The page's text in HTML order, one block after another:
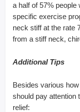
a half of 57%
specific exercise
neck stiff at the rate
from a stiff neck,
Additional Tips
Besides various
should pay attention
relief: